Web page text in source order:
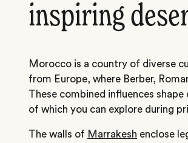
inspiring
Morocco is a country of diverse
from Europe, where Berber,
These combined influences
of which you can explore during
The walls of Marrakesh enclose